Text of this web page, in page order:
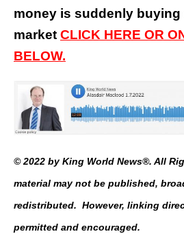
money is suddenly
market CLICK HERE OR
BELOW.
© 2022 by King World News®. All
material may not be published,
redistributed. However, linking
permitted and encouraged.